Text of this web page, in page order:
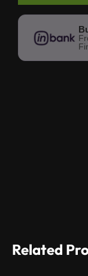
Related